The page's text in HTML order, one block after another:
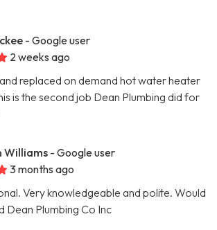
- Google user
2 weeks ago
replaced on demand hot water heater
is the second job Dean Plumbing did for
Williams - Google user
3 months ago
Very knowledgeable and polite. Would
Dean Plumbing Co Inc